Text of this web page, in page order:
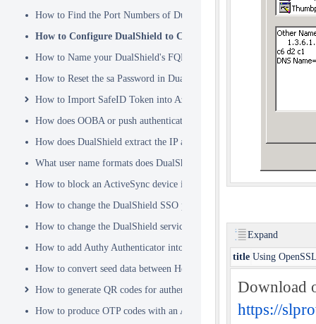
How to Find the Port Numbers of DualShield Server
How to Configure DualShield to Connect to AD via LDAPS
How to Name your DualShield's FQDN?
How to Reset the sa Password in DualShield
How to Import SafeID Token into Azure MFA Server
How does OOBA or push authentication work
How does DualShield extract the IP address of a VPN or RADIUS
What user name formats does DualShield support
How to block an ActiveSync device immediately
How to change the DualShield SSO port to 443
How to change the DualShield service port to 443
How to add Authy Authenticator into DualShield
How to convert seed data between Hex and Base32 encoding
How to generate QR codes for authenticator apps or programmable
How to produce OTP codes with an Authenticator App
Expand
title Using
Download
https://